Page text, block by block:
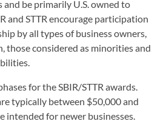
and be primarily U.S. owned to
and STTR encourage participation
by all types of business owners,
those considered as minorities and
for the SBIR/STTR awards.
typically between $50,000 and
intended for newer businesses.